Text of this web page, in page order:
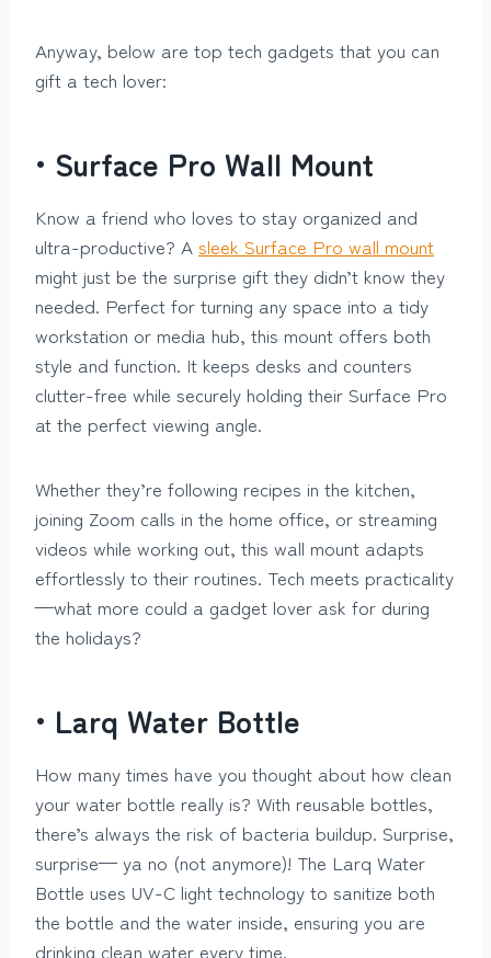
Anyway, below are top tech gadgets that you can
gift a tech lover:
• Surface Pro Wall Mount
Know a friend who loves to stay organized and
ultra-productive? A sleek Surface Pro wall mount
might just be the surprise gift they didn’t know they
needed. Perfect for turning any space into a tidy
workstation or media hub, this mount offers both
style and function. It keeps desks and counters
clutter-free while securely holding their Surface Pro
at the perfect viewing angle.
Whether they’re following recipes in the kitchen,
joining Zoom calls in the home office, or streaming
videos while working out, this wall mount adapts
effortlessly to their routines. Tech meets practicality
—what more could a gadget lover ask for during
the holidays?
• Larq Water Bottle
How many times have you thought about how clean
your water bottle really is? With reusable bottles,
there’s always the risk of bacteria buildup. Surprise,
surprise— ya no (not anymore)! The Larq Water
Bottle uses UV-C light technology to sanitize both
the bottle and the water inside, ensuring you are
drinking clean water every time.